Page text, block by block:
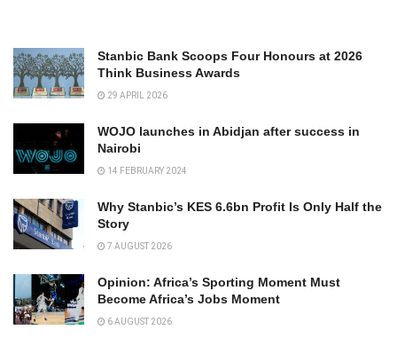
Stanbic Bank Scoops Four Honours at 2026
Think Business Awards
29 APRIL 2026
WOJO launches in Abidjan after success in
Nairobi
14 FEBRUARY 2024
Why Stanbic’s KES 6.6bn Profit Is Only Half the
Story
7 AUGUST 2026
Opinion: Africa’s Sporting Moment Must
Become Africa’s Jobs Moment
6 AUGUST 2026